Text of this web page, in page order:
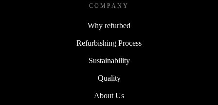
COMPANY
Why refurbed
Refurbishing Process
Sustainability
Quality
About Us